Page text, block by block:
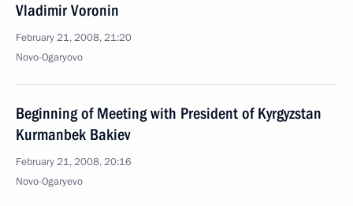
Vladimir Voronin
February 21, 2008, 21:20
Novo-Ogaryovo
Beginning of Meeting with President of Kyrgyzstan
Kurmanbek Bakiev
February 21, 2008, 20:16
Novo-Ogaryevo